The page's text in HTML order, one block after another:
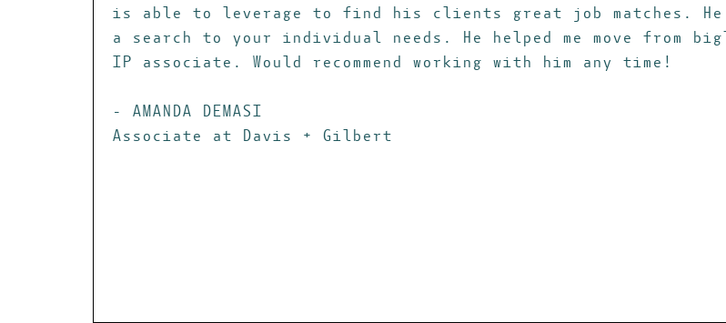
is able to leverage to find his clients great job matches. He
a search to your individual needs. He helped me move from
IP associate. Would recommend working with him any time!
- AMANDA DEMASI
Associate at Davis + Gilbert